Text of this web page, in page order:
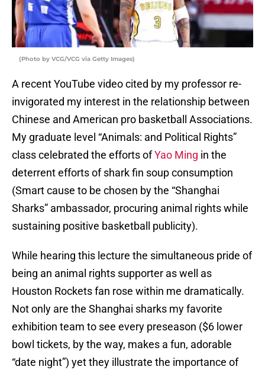
(Photo by VCG/VCG via Getty Images)
A recent YouTube video cited by my professor re-
invigorated my interest in the relationship between
Chinese and American pro basketball Associations.
My graduate level “Animals: and Political Rights”
class celebrated the efforts ofYao Ming in the
deterrent efforts of shark fin soup consumption
(Smart cause to be chosen by the “Shanghai
Sharks” ambassador, procuring animal rights while
sustaining positive basketball publicity).
While hearing this lecture the simultaneous pride of
being an animal rights supporter as well as
Houston Rockets fan rose within me dramatically.
Not only are the Shanghai sharks my favorite
exhibition team to see every preseason ($6 lower
bowl tickets, by the way, makes a fun, adorable
“date night”) yet they illustrate the importance of